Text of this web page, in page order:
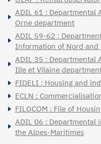
ADIL 61 : Departmental
Orne department
ADIL 59-62 :
Information of Nord and
ADIL 35 : Departmental
Ille et Vilaine
FIDELI : Housing and
ECLN :
FILOCOM : File of
ADIL 06 : Departmental
the Alpes-Maritimes